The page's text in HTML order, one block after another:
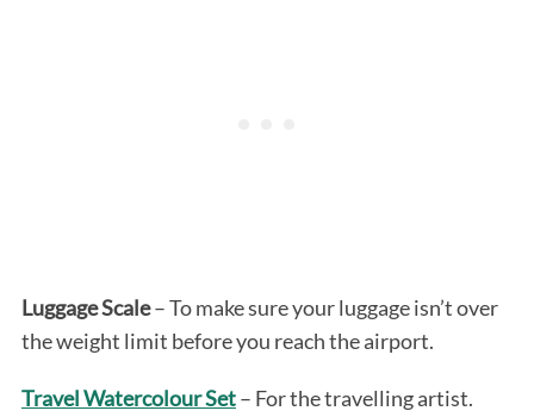
Luggage Scale– To make sure your luggage isn’t over
the weight limit before you reach the airport.
Travel Watercolour Set– For the travelling artist.